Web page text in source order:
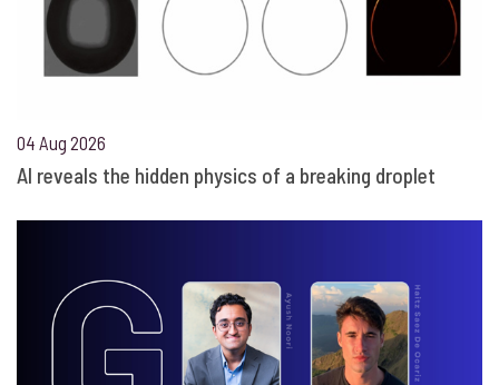
04 Aug 2026
AI reveals the hidden physics of a breaking droplet